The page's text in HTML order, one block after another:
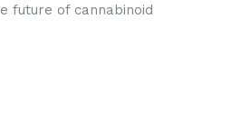
future of cannabinoid